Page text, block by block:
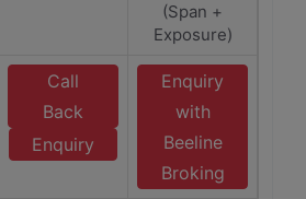
(Span +
Exposure)
Call
Back
Enquiry
Enquiry
with
Beeline
Broking